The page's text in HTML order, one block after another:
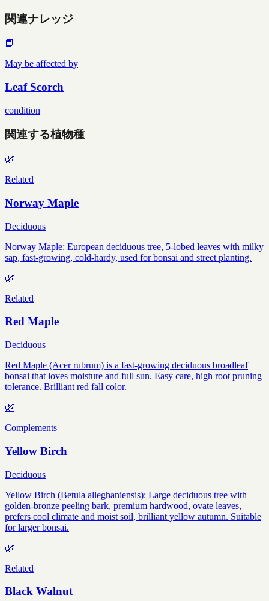
関連ナレッジ
📘
May be affected by
Leaf Scorch
condition
関連する植物種
🌿
Related
Norway Maple
Deciduous
Norway Maple: European deciduous tree, 5-lobed leaves with milky
sap, fast-growing, cold-hardy, used for bonsai and street planting.
🌿
Related
Red Maple
Deciduous
Red Maple (Acer rubrum) is a fast-growing deciduous broadleaf
bonsai that loves moisture and full sun. Easy care, high root pruning
tolerance. Brilliant red fall color.
🌿
Complements
Yellow Birch
Deciduous
Yellow Birch (Betula alleghaniensis): Large deciduous tree with
golden-bronze peeling bark, premium hardwood, ovate leaves,
prefers cool climate and moist soil, brilliant yellow autumn. Suitable
for larger bonsai.
🌿
Related
Black Walnut